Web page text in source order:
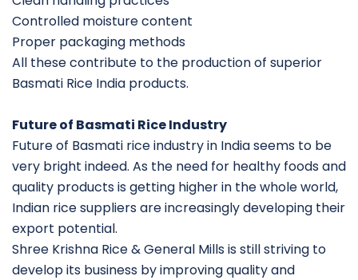
Controlled moisture content
Proper packaging methods
All these contribute to the production of superior
Basmati Rice India products.
Future of Basmati Rice Industry
Future of Basmati rice industry in India seems to be
very bright indeed. As the need for healthy foods and
quality products is getting higher in the whole world,
Indian rice suppliers are increasingly developing their
export potential.
Shree Krishna Rice & General Mills is still striving to
develop its business by improving quality and